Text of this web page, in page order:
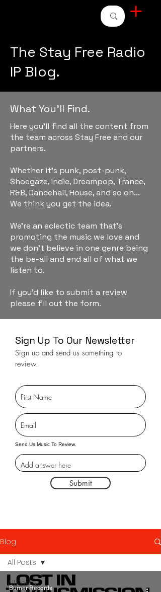
The Stay Free Radio
IP Blog.
What You'll Find.
Here you'll find all the content from
the team across Stay Free and our
partners.
Whether it's punk, post-punk,
Shoegaze, Indie, Dreampop, Trance,
R&B, Dancehall, House, and so on...
We think you get the idea.
We're an eclectic team that's
promoting the music we love and
we don't believe in one genre being
the be-all and end all of what we
listen to.
If you'd like to submit a review
please fill out the form.
Sign Up To Our Newsletter
Sign up and send us something to
review.
Send Us Music To Review.
Submit
Blog
All Posts
All Posts
Burner Records